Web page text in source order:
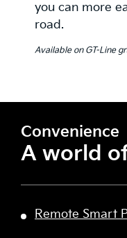
you can more
road.
Available on GT-Line
Convenience
A world
Remote Smart